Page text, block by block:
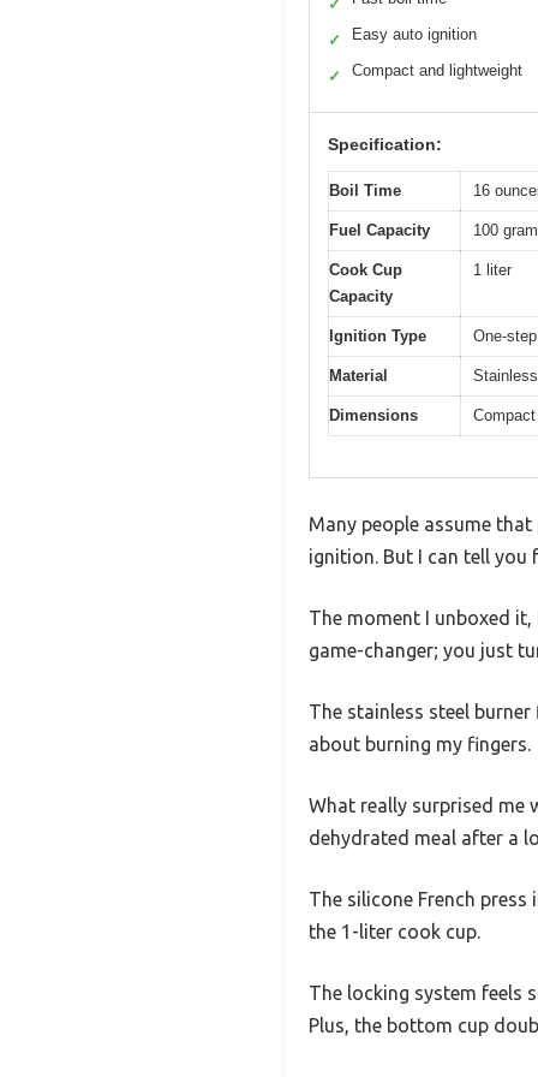
✓
✓ Easy auto ignition
✓ Compact and lightweight
Specification:
Boil Time 16
Fuel Capacity 100
Cook Cup
Capacity
1 liter
Ignition Type One-
Material
Dimensions
Many people assume
ignition. But I can tell you
The moment I unboxed
game-changer; you just
The stainless steel
about burning my fingers.
What really surprised me
dehydrated meal after a
The silicone French
the 1-liter cook cup.
The locking system feels
Plus, the bottom cup